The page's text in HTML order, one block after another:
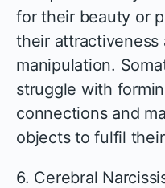
for their beauty or
their attractiveness
manipulation.
struggle with
connections and
objects to fulfil
6. Cerebral